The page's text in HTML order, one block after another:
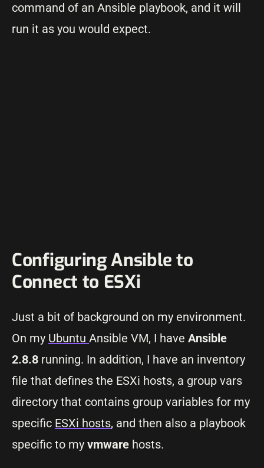
command of an Ansible playbook, and it will
run it as you would expect.
Configuring Ansible to
Connect to ESXi
Just a bit of background on my environment.
On my Ubuntu Ansible VM, I have Ansible
2.8.8 running. In addition, I have an inventory
file that defines the ESXi hosts, a group vars
directory that contains group variables for my
specific ESXi hosts, and then also a playbook
specific to my vmware hosts.